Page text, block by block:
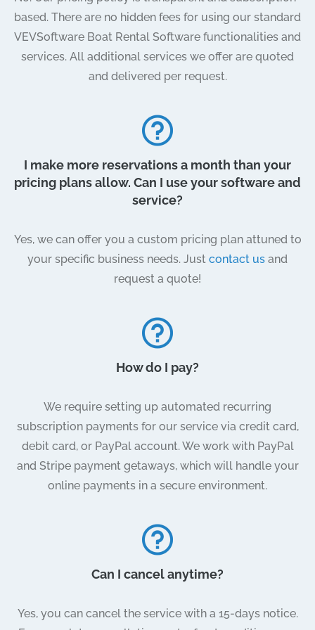
based. There are no hidden fees for using our standard
VEVSoftware Boat Rental Software functionalities and
services. All additional services we offer are quoted
and delivered per request.
I make more reservations a month than your
pricing plans allow. Can I use your software and
service?
Yes, we can offer you a custom pricing plan attuned to
your specific business needs. Just contact us and
request a quote!
How do I pay?
We require setting up automated recurring
subscription payments for our service via credit card,
debit card, or PayPal account. We work with PayPal
and Stripe payment getaways, which will handle your
online payments in a secure environment.
Can I cancel anytime?
Yes, you can cancel the service with a 15-days notice.